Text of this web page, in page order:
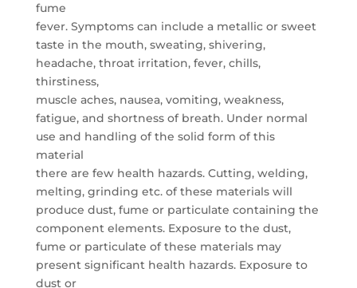
fume
fever. Symptoms can include a metallic or sweet
taste in the mouth, sweating, shivering,
headache, throat irritation, fever, chills,
thirstiness,
muscle aches, nausea, vomiting, weakness,
fatigue, and shortness of breath. Under normal
use and handling of the solid form of this
material
there are few health hazards. Cutting, welding,
melting, grinding etc. of these materials will
produce dust, fume or particulate containing the
component elements. Exposure to the dust,
fume or particulate of these materials may
present significant health hazards. Exposure to
dust or